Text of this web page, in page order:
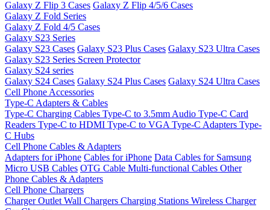
Galaxy Z Flip 3 Cases Galaxy Z Flip 4/5/6 Cases
Galaxy Z Fold Series
Galaxy Z Fold 4/5 Cases
Galaxy S23 Series
Galaxy S23 Cases Galaxy S23 Plus Cases Galaxy S23 Ultra Cases
Galaxy S23 Series Screen Protector
Galaxy S24 series
Galaxy S24 Cases Galaxy S24 Plus Cases Galaxy S24 Ultra Cases
Cell Phone Accessories
Type-C Adapters & Cables
Type-C Charging Cables Type-C to 3.5mm Audio Type-C Card
Readers Type-C to HDMI Type-C to VGA Type-C Adapters Type-
C Hubs
Cell Phone Cables & Adapters
Adapters for iPhone Cables for iPhone Data Cables for Samsung
Micro USB Cables OTG Cable Multi-functional Cables Other
Phone Cables & Adapters
Cell Phone Chargers
Charger Outlet Wall Chargers Charging Stations Wireless Charger